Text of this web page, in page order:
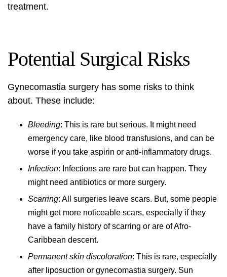
treatment.
Potential Surgical Risks
Gynecomastia surgery has some risks to think
about. These include:
Bleeding: This is rare but serious. It might need
emergency care, like blood transfusions, and can be
worse if you take aspirin or anti-inflammatory drugs.
Infection: Infections are rare but can happen. They
might need antibiotics or more surgery.
Scarring: All surgeries leave scars. But, some people
might get more noticeable scars, especially if they
have a family history of scarring or are of Afro-
Caribbean descent.
Permanent skin discoloration: This is rare, especially
after liposuction or gynecomastia surgery. Sun